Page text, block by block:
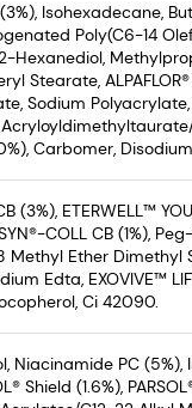
Isohexadecane,
Poly(C6-14
Hexanediol,
Stearate, ALPAFLOR®
Sodium
Carbomer,
(3%), ETERWELL™
COLL CB (1%),
Ether Dimethyl
Edta, EXOVIVE™
Ci 42090.
Niacinamide PC (5%),
Shield (1.6%),